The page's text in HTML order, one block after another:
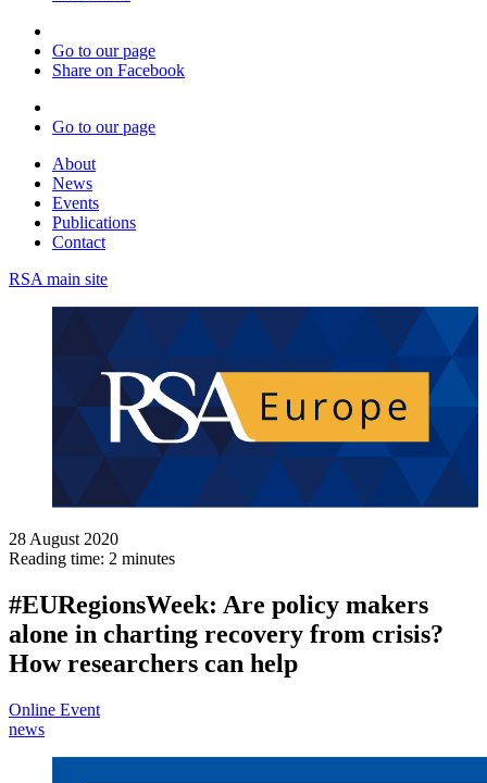
Go to our page
Share on Facebook
Go to our page
About
News
Events
Publications
Contact
RSA main site
28 August 2020
Reading time: 2 minutes
#EURegionsWeek: Are policy makers
alone in charting recovery from crisis?
How researchers can help
Online Event
news